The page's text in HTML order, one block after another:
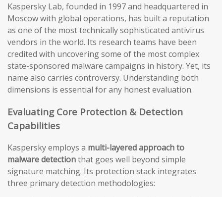
Kaspersky Lab, founded in 1997 and headquartered in
Moscow with global operations, has built a reputation
as one of the most technically sophisticated antivirus
vendors in the world. Its research teams have been
credited with uncovering some of the most complex
state-sponsored malware campaigns in history. Yet, its
name also carries controversy. Understanding both
dimensions is essential for any honest evaluation.
Evaluating Core Protection & Detection
Capabilities
Kaspersky employs a multi-layered approach to
malware detectionthat goes well beyond simple
signature matching. Its protection stack integrates
three primary detection methodologies: